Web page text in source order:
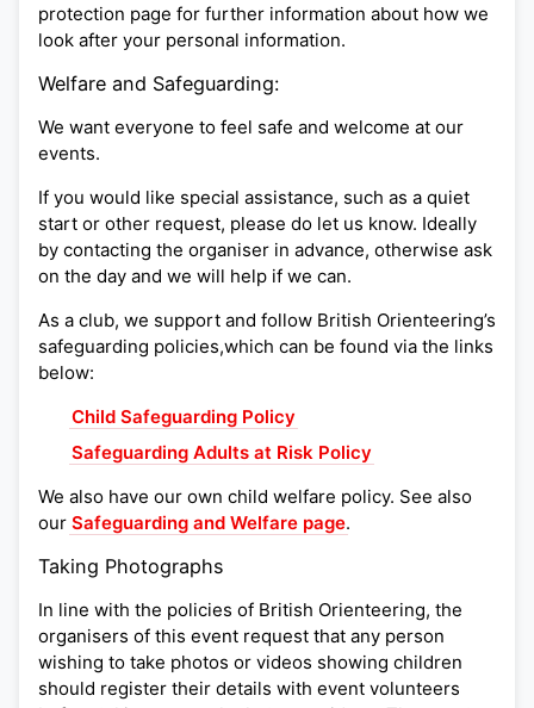
protection page for further information about how we
look after your personal information.
Welfare and Safeguarding:
We want everyone to feel safe and welcome at our
events.
If you would like special assistance, such as a quiet
start or other request, please do let us know. Ideally
by contacting the organiser in advance, otherwise ask
on the day and we will help if we can.
As a club, we support and follow British Orienteering’s
safeguarding policies,which can be found via the links
below:
Child Safeguarding Policy
Safeguarding Adults at Risk Policy
We also have our own child welfare policy. See also
our Safeguarding and Welfare page.
Taking Photographs
In line with the policies of British Orienteering, the
organisers of this event request that any person
wishing to take photos or videos showing children
should register their details with event volunteers